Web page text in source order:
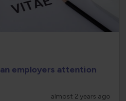
employers attention
almost 2 years ago